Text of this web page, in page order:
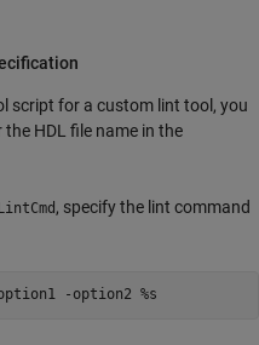
script for a custom lint tool, you
HDL file name in the
, specify the lint command
-option2 %s